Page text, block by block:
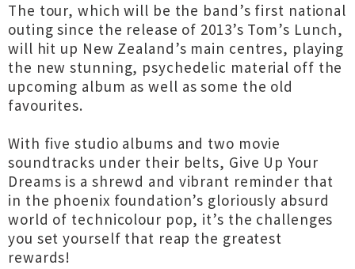
The tour, which will be the band’s first national
outing since the release of 2013’s Tom’s Lunch,
will hit up New Zealand’s main centres, playing
the new stunning, psychedelic material off the
upcoming album as well as some the old
favourites.
With five studio albums and two movie
soundtracks under their belts, Give Up Your
Dreams is a shrewd and vibrant reminder that
in the phoenix foundation’s gloriously absurd
world of technicolour pop, it’s the challenges
you set yourself that reap the greatest
rewards!